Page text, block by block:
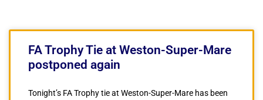
FA Trophy Tie at Weston-Super-Mare
postponed again
Tonight’s FA Trophy tie at Weston-Super-Mare has been